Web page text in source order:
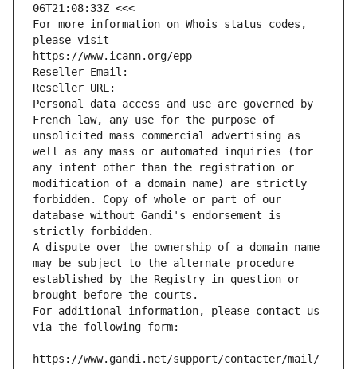
06T21:08:33Z <<<
For more information on Whois status codes,
please visit
https://www.icann.org/epp
Reseller Email:
Reseller URL:
Personal data access and use are governed by
French law, any use for the purpose of
unsolicited mass commercial advertising as
well as any mass or automated inquiries (for
any intent other than the registration or
modification of a domain name) are strictly
forbidden. Copy of whole or part of our
database without Gandi's endorsement is
strictly forbidden.
A dispute over the ownership of a domain name
may be subject to the alternate procedure
established by the Registry in question or
brought before the courts.
For additional information, please contact us
via the following form:
https://www.gandi.net/support/contacter/mail/